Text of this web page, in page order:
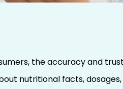
Truth: Why
the accuracy and
nutritional facts,